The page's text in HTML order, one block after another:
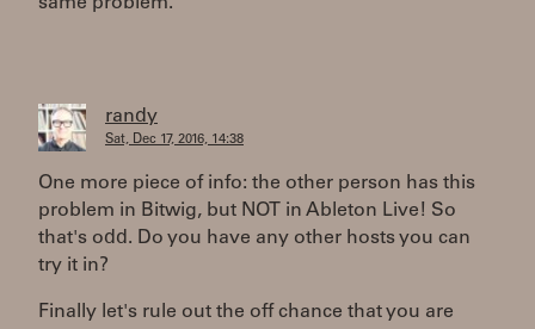
randy
Sat, Dec 17, 2016, 14:38
One more piece of info: the other person has this
problem in Bitwig, but NOT in Ableton Live! So
that's odd. Do you have any other hosts you can
try it in?
Finally let's rule out the off chance that you are